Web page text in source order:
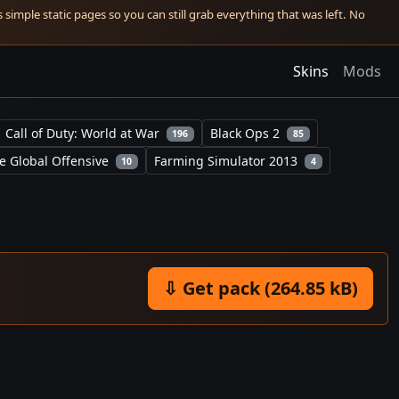
static pages so you can still grab everything that was left. No
Skins Mods
Call of Duty: World at War 196 Black Ops 2 85
Global Offensive 10 Farming Simulator 2013 4
⇩ Get pack (264.85 kB)